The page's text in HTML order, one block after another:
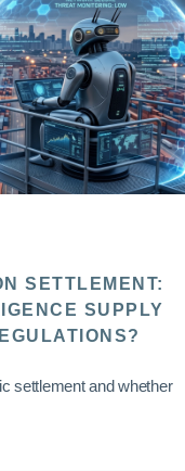
SETTLEMENT:
SUPPLY
settlement and whether